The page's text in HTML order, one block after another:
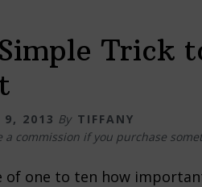
Trick
9, 2013 By TIFFANY
a commission if you purchase
of one to ten how